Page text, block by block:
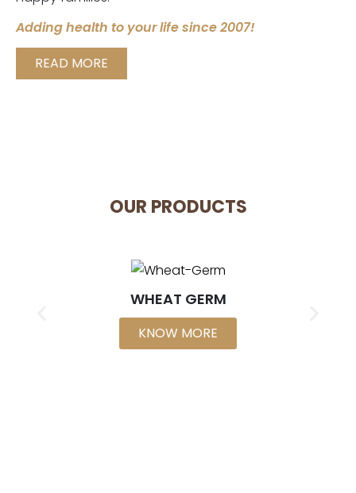
Adding health to your life since 2007!
READ MORE
OUR PRODUCTS
WHEAT GERM
KNOW MORE